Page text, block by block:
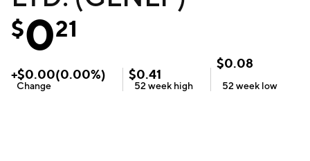
$021
+$0.00(0.00%)
Change
$0.41
52 week high
$0.08
52 week low